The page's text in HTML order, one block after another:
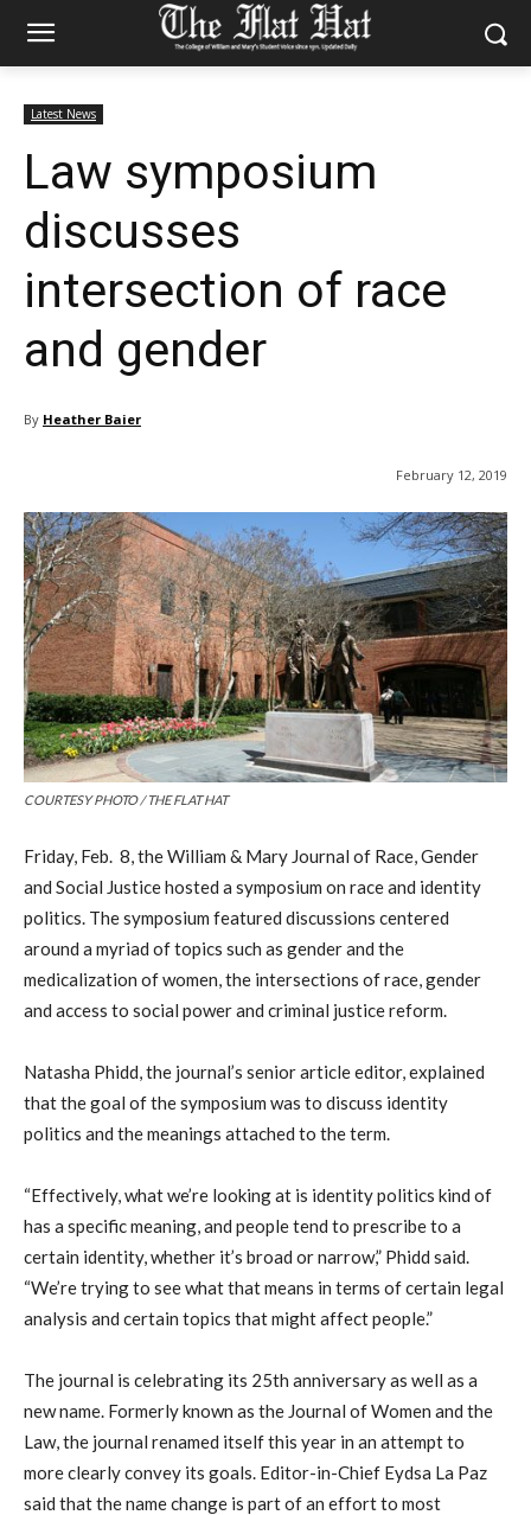
Latest News
Law symposium
discusses
intersection of race
and gender
By Heather Baier
February 12, 2019
COURTESY PHOTO / THE FLAT HAT
Friday, Feb. 8, the William & Mary Journal of Race, Gender
and Social Justice hosted a symposium on race and identity
politics. The symposium featured discussions centered
around a myriad of topics such as gender and the
medicalization of women, the intersections of race, gender
and access to social power and criminal justice reform.
Natasha Phidd, the journal’s senior article editor, explained
that the goal of the symposium was to discuss identity
politics and the meanings attached to the term.
“Effectively, what we’re looking at is identity politics kind of
has a specific meaning, and people tend to prescribe to a
certain identity, whether it’s broad or narrow,” Phidd said.
“We’re trying to see what that means in terms of certain legal
analysis and certain topics that might affect people.”
The journal is celebrating its 25th anniversary as well as a
new name. Formerly known as the Journal of Women and the
Law, the journal renamed itself this year in an attempt to
more clearly convey its goals. Editor-in-Chief Eydsa La Paz
said that the name change is part of an effort to most